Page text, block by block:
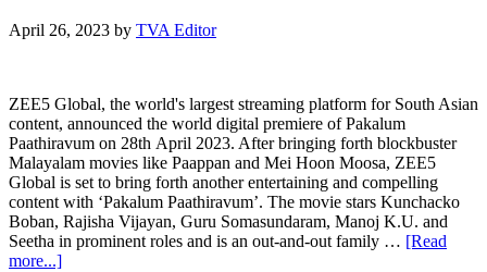
April 26, 2023 by TVA Editor
ZEE5 Global, the world's largest streaming platform for South Asian
content, announced the world digital premiere of Pakalum
Paathiravum on 28th April 2023. After bringing forth blockbuster
Malayalam movies like Paappan and Mei Hoon Moosa, ZEE5
Global is set to bring forth another entertaining and compelling
content with ‘Pakalum Paathiravum’. The movie stars Kunchacko
Boban, Rajisha Vijayan, Guru Somasundaram, Manoj K.U. and
Seetha in prominent roles and is an out-and-out family … [Read
more...]about